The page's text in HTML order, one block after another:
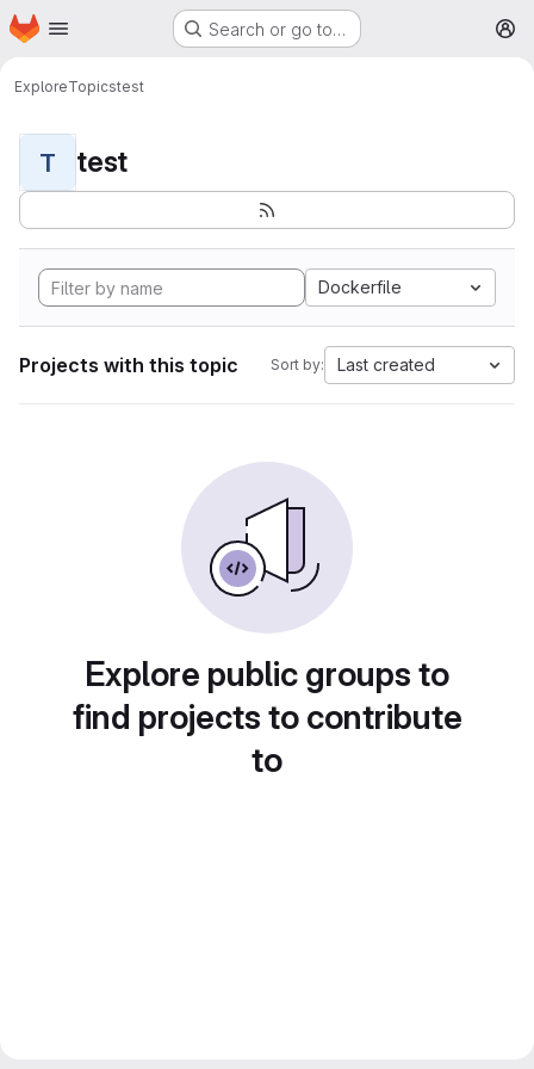
Skip to main content
Homepage Search or go to…
ExploreTopicstest
T test
Dockerfile
Projects with this topic Sort by: Last created
Explore public groups to
find projects to contribute
to